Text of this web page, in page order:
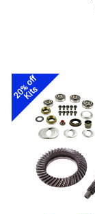
20% off
Kits